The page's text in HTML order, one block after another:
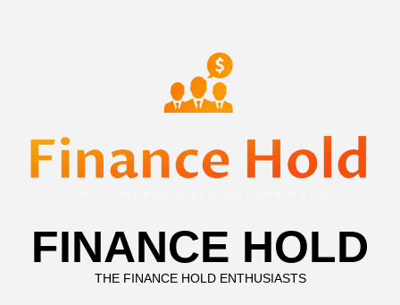
FINANCE HOLD
THE FINANCE HOLD ENTHUSIASTS